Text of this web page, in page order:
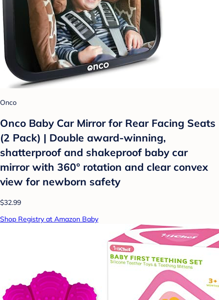
Onco
Onco Baby Car Mirror for Rear Facing Seats
(2 Pack) | Double award-winning,
shatterproof and shakeproof baby car
mirror with 360° rotation and clear convex
view for newborn safety
$32.99
Shop Registry at Amazon Baby